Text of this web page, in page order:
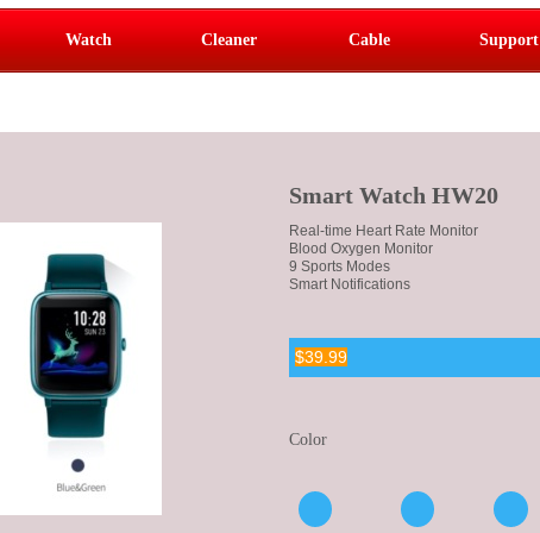
Watch Cleaner Cable Support
Real-time Heart Rate Monitor
Blood Oxygen Monitor
9 Sports Modes
Smart Notifications
Smart Watch HW20
$39.99
Color